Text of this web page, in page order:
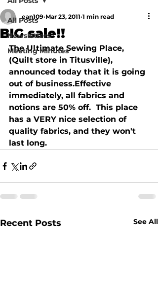
All Posts
Newsletters
Meeting Minutes
BIG sale!!
ean109 Mar 23, 2011 1 min read
The Ultimate Sewing Place,
(Quilt store in Titusville),
announced today that it is going
out of business.Effective
immediately, all fabrics and
notions are 50% off.  This place
has a VERY nice selection of
quality fabrics, and they won't
last long.
Recent Posts See All